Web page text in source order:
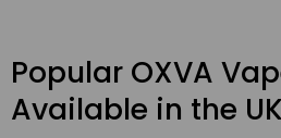
Popular OXVA
Available in the UK